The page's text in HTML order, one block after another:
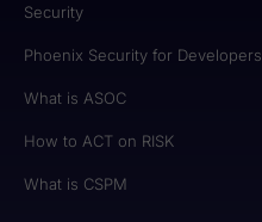
Security
Phoenix Security for Developers
What is ASOC
How to ACT on RISK
What is CSPM